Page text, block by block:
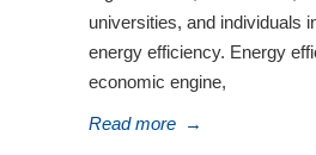
universities, and individuals
energy efficiency. Energy
economic engine,
Read more →